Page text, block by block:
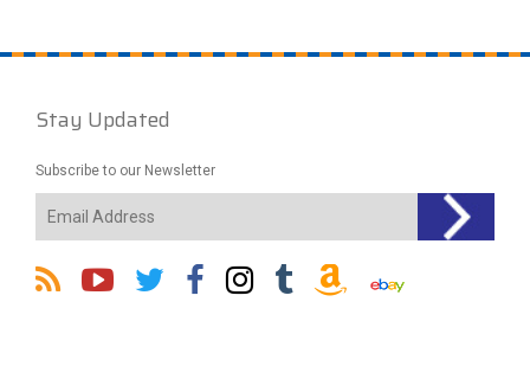
Stay Updated
Subscribe to our Newsletter